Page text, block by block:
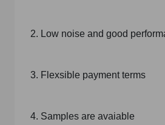
2. Low noise and good
3. Flexsible payment terms
4. Samples are avaiable